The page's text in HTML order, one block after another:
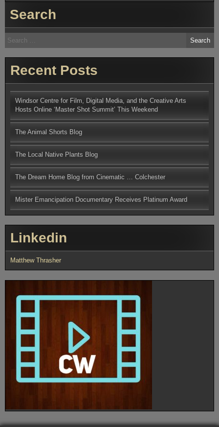
Centre
Media,
Arts
Hosts
Online
Summit’
This
Weekend
Search
Search
for:
Recent Posts
Windsor Centre for Film, Digital Media, and the Creative Arts
Hosts Online ‘Master Shot Summit’ This Weekend
The Animal Shorts Blog
The Local Native Plants Blog
The Dream Home Blog from Cinematic … Colchester
Mister Emancipation Documentary Receives Platinum Award
Linkedin
Matthew Thrasher